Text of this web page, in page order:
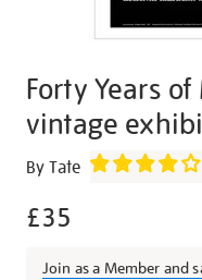
Forty Years
vintage
Details
https://
of-
art-
By Tate
£35
Join as a Member and